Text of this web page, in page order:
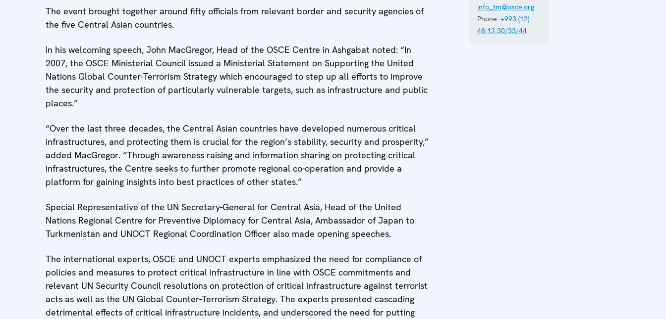
The event brought together around fifty officials from relevant border and security agencies of
the five Central Asian countries.
In his welcoming speech, John MacGregor, Head of the OSCE Centre in Ashgabat noted: “In
2007, the OSCE Ministerial Council issued a Ministerial Statement on Supporting the United
Nations Global Counter-Terrorism Strategy which encouraged to step up all efforts to improve
the security and protection of particularly vulnerable targets, such as infrastructure and public
places.”
“Over the last three decades, the Central Asian countries have developed numerous critical
infrastructures, and protecting them is crucial for the region’s stability, security and prosperity,”
added MacGregor. “Through awareness raising and information sharing on protecting critical
infrastructures, the Centre seeks to further promote regional co-operation and provide a
platform for gaining insights into best practices of other states.”
Special Representative of the UN Secretary-General for Central Asia, Head of the United
Nations Regional Centre for Preventive Diplomacy for Central Asia, Ambassador of Japan to
Turkmenistan and UNOCT Regional Coordination Officer also made opening speeches.
The international experts, OSCE and UNOCT experts emphasized the need for compliance of
policies and measures to protect critical infrastructure in line with OSCE commitments and
relevant UN Security Council resolutions on protection of critical infrastructure against terrorist
acts as well as the UN Global Counter-Terrorism Strategy. The experts presented cascading
detrimental effects of critical infrastructure incidents, and underscored the need for putting
info_tm@osce.org
Phone: +993 (12)
48-12-30/33/44